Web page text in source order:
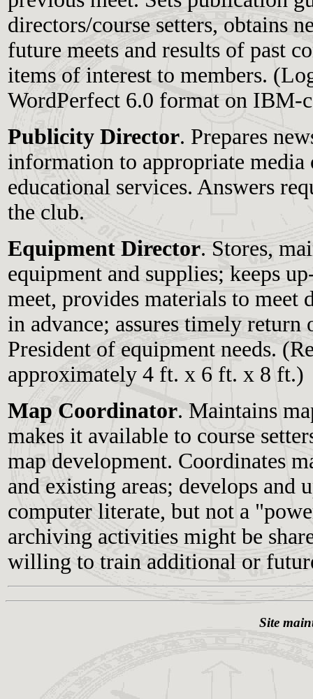
directors/course setters, obtains
future meets and results of past
items of interest to members.
WordPerfect 6.0 format on IBM-
Publicity Director. Prepares
information to appropriate media
educational services. Answers
the club.
Equipment Director. Stores,
equipment and supplies; keeps
meet, provides materials to meet
in advance; assures timely
President of equipment needs.
approximately 4 ft. x 6 ft. x 8 ft.)
Map Coordinator. Maintains
makes it available to course
map development. Coordinates
and existing areas; develops and
computer literate, but not a
archiving activities might be
willing to train additional or
Site